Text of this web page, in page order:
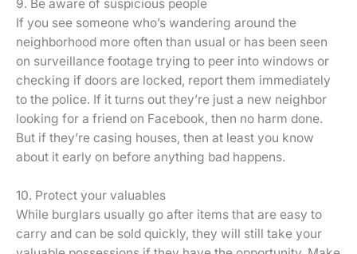
9. Be aware of suspicious people
If you see someone who’s wandering around the
neighborhood more often than usual or has been seen
on surveillance footage trying to peer into windows or
checking if doors are locked, report them immediately
to the police. If it turns out they’re just a new neighbor
looking for a friend on Facebook, then no harm done.
But if they’re casing houses, then at least you know
about it early on before anything bad happens.
10. Protect your valuables
While burglars usually go after items that are easy to
carry and can be sold quickly, they will still take your